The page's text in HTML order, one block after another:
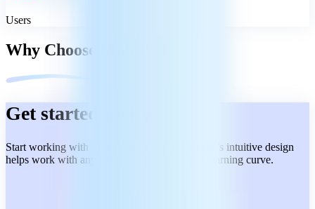
Users
Why Choose MobiPDF?
Get started easily
Start working with PDFs right away. MobiPDF’s intuitive design
helps work with any pdf document without a learning curve.